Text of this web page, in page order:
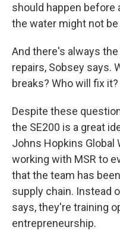
should happen
the water might not
And there's always
repairs, Sobsey says.
breaks? Who will fix it?
Despite these
the SE200 is a great
Johns Hopkins Global
working with MSR to
that the team has
supply chain. Instead
says, they're training
entrepreneurship.